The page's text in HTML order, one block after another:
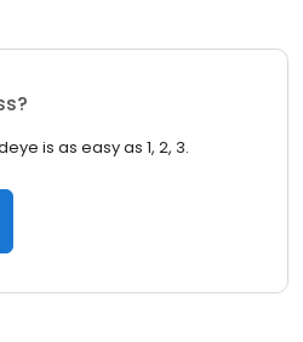
is as easy as 1, 2, 3.